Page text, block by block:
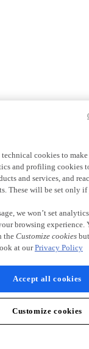
technical cookies to
and profiling cookies
and services, and
These will be set only if
we won’t set
browsing experience.
the Customize cookies
at ourPrivacy Policy
Accept all cookies
Customize cookies